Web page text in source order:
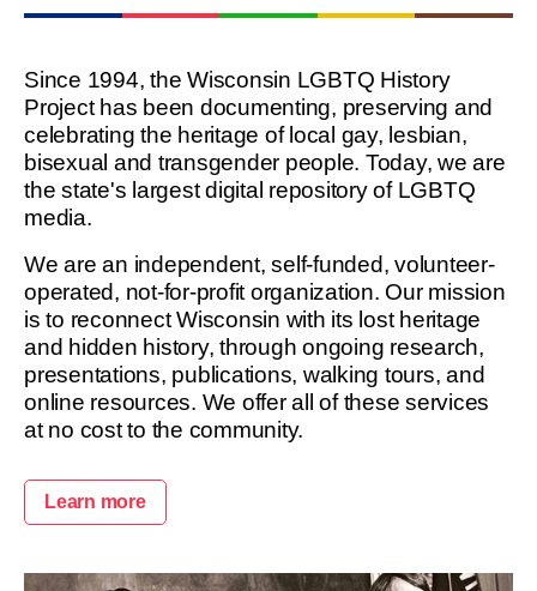
Since 1994, the Wisconsin LGBTQ History
Project has been documenting, preserving and
celebrating the heritage of local gay, lesbian,
bisexual and transgender people. Today, we are
the state's largest digital repository of LGBTQ
media.
We are an independent, self-funded, volunteer-
operated, not-for-profit organization. Our mission
is to reconnect Wisconsin with its lost heritage
and hidden history, through ongoing research,
presentations, publications, walking tours, and
online resources. We offer all of these services
at no cost to the community.
Learn more